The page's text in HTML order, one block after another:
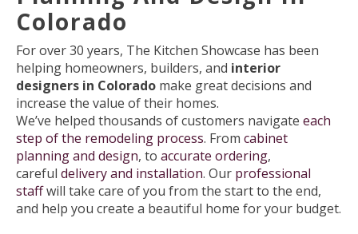
Colorado
For over 30 years, The Kitchen Showcase has been
helping homeowners, builders, and interior
designers in Colorado make great decisions and
increase the value of their homes.
We’ve helped thousands of customers navigate each
step of the remodeling process. From cabinet
planning and design, to accurate ordering,
careful delivery and installation. Our professional
staffwill take care of you from the start to the end,
and help you create a beautiful home for your budget.